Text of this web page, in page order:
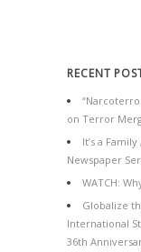
RECENT
on Terror
It’s a
Newspaper
WATCH:
Globalize
International
36th